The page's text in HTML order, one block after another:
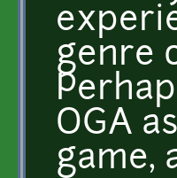
genre
OGA
game,